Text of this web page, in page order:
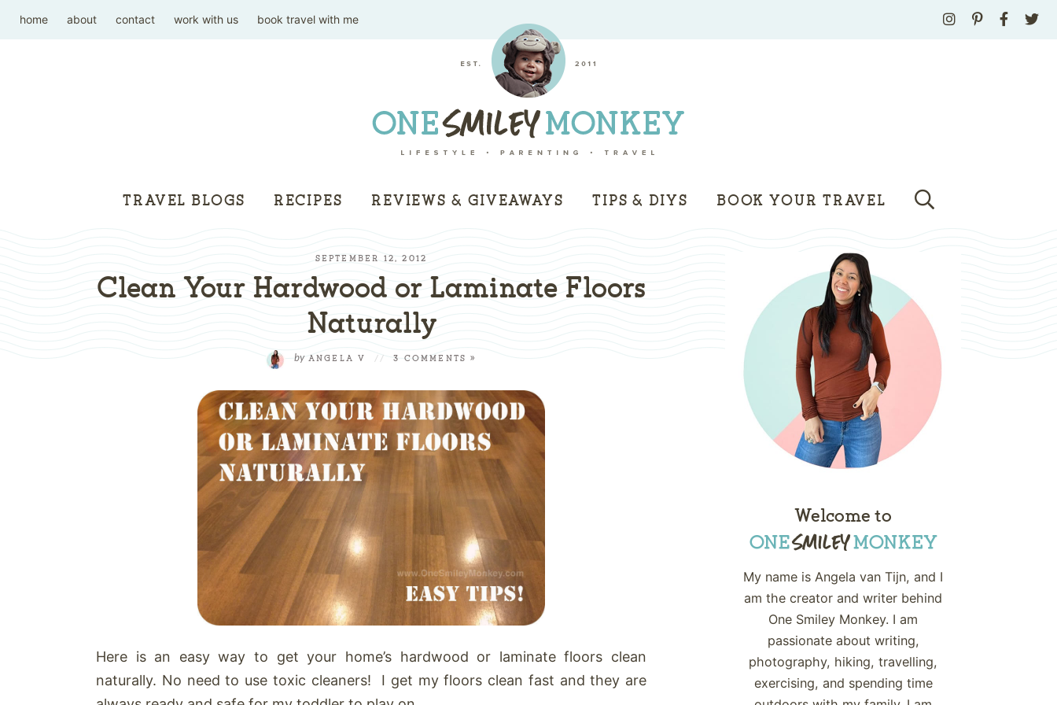
home about contact work with us book travel with me
TRAVEL BLOGS RECIPES REVIEWS & GIVEAWAYS TIPS & DIYS BOOK YOUR TRAVEL
SEPTEMBER 12, 2012
Clean Your Hardwood or Laminate Floors
Naturally
byANGELA V // 3 COMMENTS »
Here is an easy way to get your home’s hardwood or laminate floors clean
naturally. No need to use toxic cleaners! I get my floors clean fast and they are
Welcome to
My name is Angela van Tijn, and I
am the creator and writer behind
One Smiley Monkey. I am
passionate about writing,
photography, hiking, travelling,
exercising, and spending time